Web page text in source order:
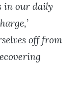
in our daily
off from